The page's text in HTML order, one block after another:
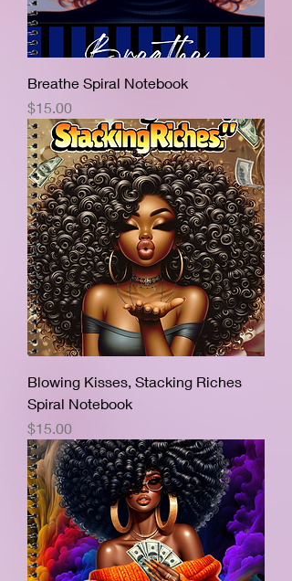
Breathe Spiral Notebook
Price
$15.00
Blowing Kisses, Stacking Riches
Spiral Notebook
Price
$15.00